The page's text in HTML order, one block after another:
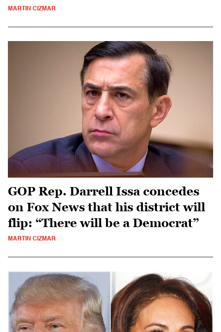
MARTIN CIZMAR
GOP Rep. Darrell Issa concedes
on Fox News that his district will
flip: “There will be a Democrat”
MARTIN CIZMAR